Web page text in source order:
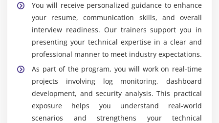
Widely Used Tools in Splunk Admin Training in
Anna Nagar
Splunk Enterprise:Splunk Enterprise is the core
platform used for collecting, indexing, and
analyzing large volumes of machine-generated
data. It enables organizations to monitor systems,
troubleshoot issues, and gain real-time operational
insights through powerful search and analytics
capabilities.
You will receive personalized guidance to enhance
your resume, communication skills, and overall
interview readiness. Our trainers support you in
presenting your technical expertise in a clear and
professional manner to meet industry expectations.
As part of the program, you will work on real-time
projects involving log monitoring, dashboard
development, and security analysis. This practical
exposure helps you understand real-world
scenarios and strengthens your technical